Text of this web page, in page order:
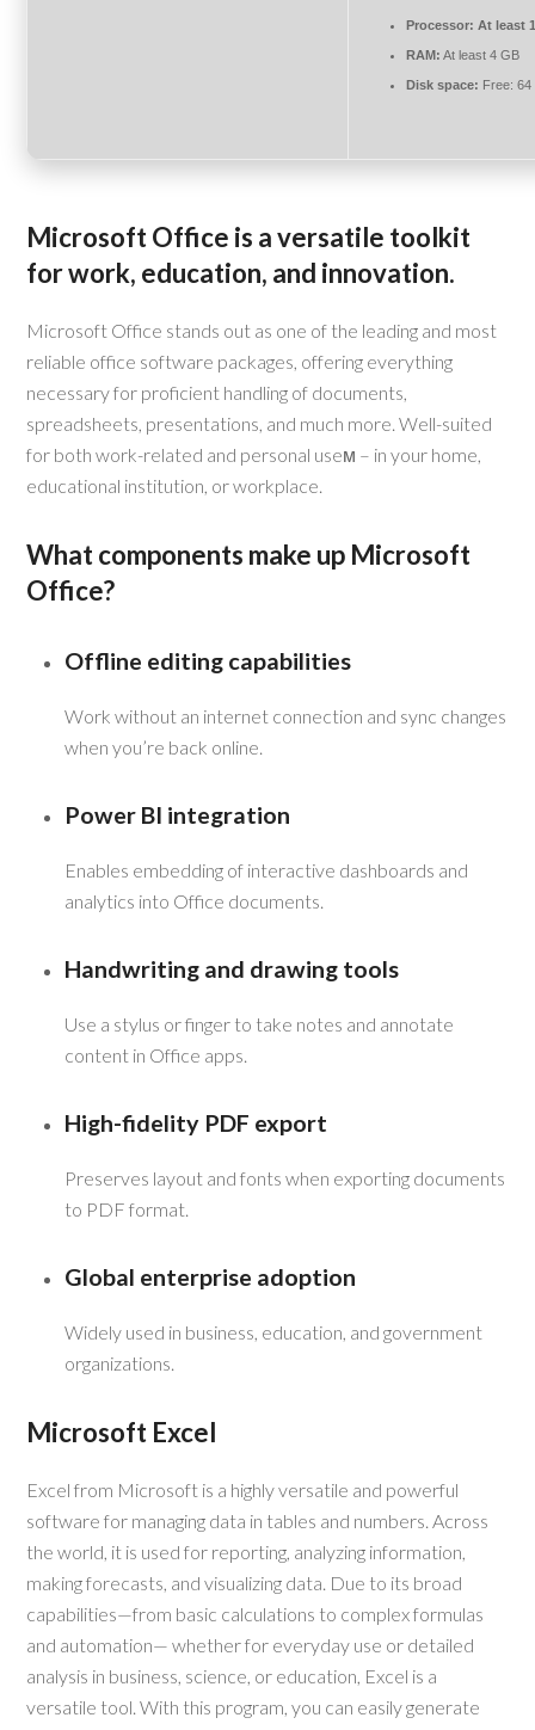
Processor: At least
RAM: At least 4 GB
Disk space: Free: 64
Microsoft Office is a versatile toolkit
for work, education, and innovation.
Microsoft Office stands out as one of the leading and most
reliable office software packages, offering everything
necessary for proficient handling of documents,
spreadsheets, presentations, and much more. Well-suited
for both work-related and personal useм – in your home,
educational institution, or workplace.
What components make up Microsoft
Office?
Offline editing capabilities
Work without an internet connection and sync changes
when you’re back online.
Power BI integration
Enables embedding of interactive dashboards and
analytics into Office documents.
Handwriting and drawing tools
Use a stylus or finger to take notes and annotate
content in Office apps.
High-fidelity PDF export
Preserves layout and fonts when exporting documents
to PDF format.
Global enterprise adoption
Widely used in business, education, and government
organizations.
Microsoft Excel
Excel from Microsoft is a highly versatile and powerful
software for managing data in tables and numbers. Across
the world, it is used for reporting, analyzing information,
making forecasts, and visualizing data. Due to its broad
capabilities—from basic calculations to complex formulas
and automation— whether for everyday use or detailed
analysis in business, science, or education, Excel is a
versatile tool. With this program, you can easily generate